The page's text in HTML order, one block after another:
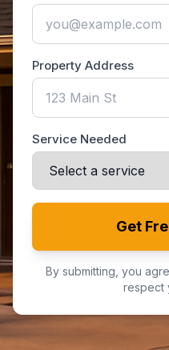
Property Address
Service Needed
Get
By submitting, you
respect